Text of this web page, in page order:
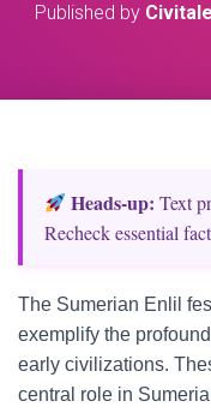
Published by
Heads‑up: Text
Recheck essential
The Sumerian Enlil
exemplify the
early civilizations.
central role in